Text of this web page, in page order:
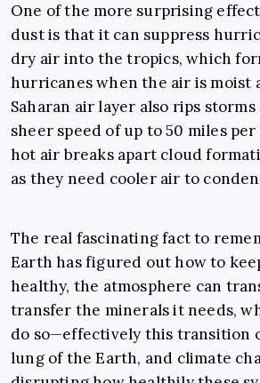
One of the more surprising
dust is that it can suppress
dry air into the tropics, which
hurricanes when the air is moist
Saharan air layer also rips
sheer speed of up to 50 miles
hot air breaks apart cloud
as they need cooler air to
The real fascinating fact to
Earth has figured out how to
healthy, the atmosphere can
transfer the minerals it needs,
do so—effectively this transition
lung of the Earth, and climate